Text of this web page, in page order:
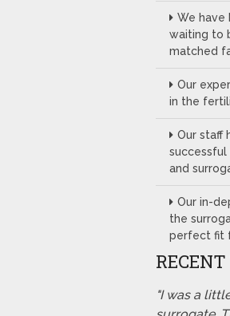
We have
waiting to
matched
Our
in the
Our staff
and
Our in-
the
perfect fit
"I was a